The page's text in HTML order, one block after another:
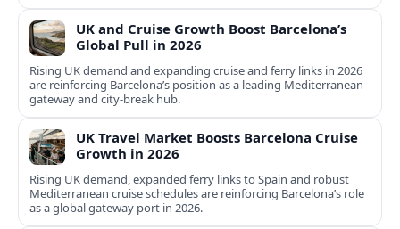
UK and Cruise Growth Boost Barcelona’s
Global Pull in 2026
Rising UK demand and expanding cruise and ferry links in 2026
are reinforcing Barcelona’s position as a leading Mediterranean
gateway and city‑break hub.
UK Travel Market Boosts Barcelona Cruise
Growth in 2026
Rising UK demand, expanded ferry links to Spain and robust
Mediterranean cruise schedules are reinforcing Barcelona’s role
as a global gateway port in 2026.